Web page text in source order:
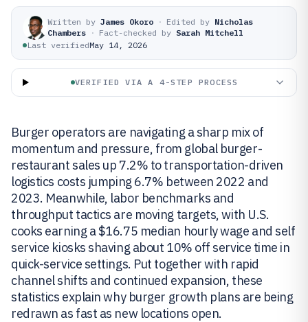
Written by James Okoro · Edited by Nicholas
Chambers · Fact-checked by Sarah Mitchell
Last verifiedMay 14, 2026
VERIFIED VIA A 4-STEP PROCESS
Burger operators are navigating a sharp mix of
momentum and pressure, from global burger-
restaurant sales up 7.2% to transportation-driven
logistics costs jumping 6.7% between 2022 and
2023. Meanwhile, labor benchmarks and
throughput tactics are moving targets, with U.S.
cooks earning a $16.75 median hourly wage and self
service kiosks shaving about 10% off service time in
quick-service settings. Put together with rapid
channel shifts and continued expansion, these
statistics explain why burger growth plans are being
redrawn as fast as new locations open.